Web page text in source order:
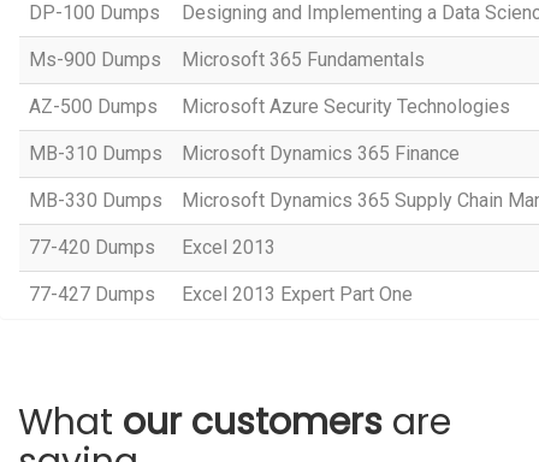
DP-100 Dumps Designing and Implementing a Data
Ms-900 Dumps Microsoft 365 Fundamentals
AZ-500 Dumps Microsoft Azure Security Technologies
MB-310 Dumps Microsoft Dynamics 365 Finance
MB-330 Dumps Microsoft Dynamics 365 Supply Chain
77-420 Dumps Excel 2013
77-427 Dumps Excel 2013 Expert Part One
What our customers are